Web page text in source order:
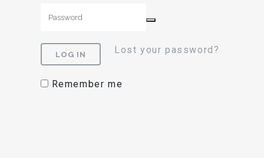
Lost your password?
Remember me